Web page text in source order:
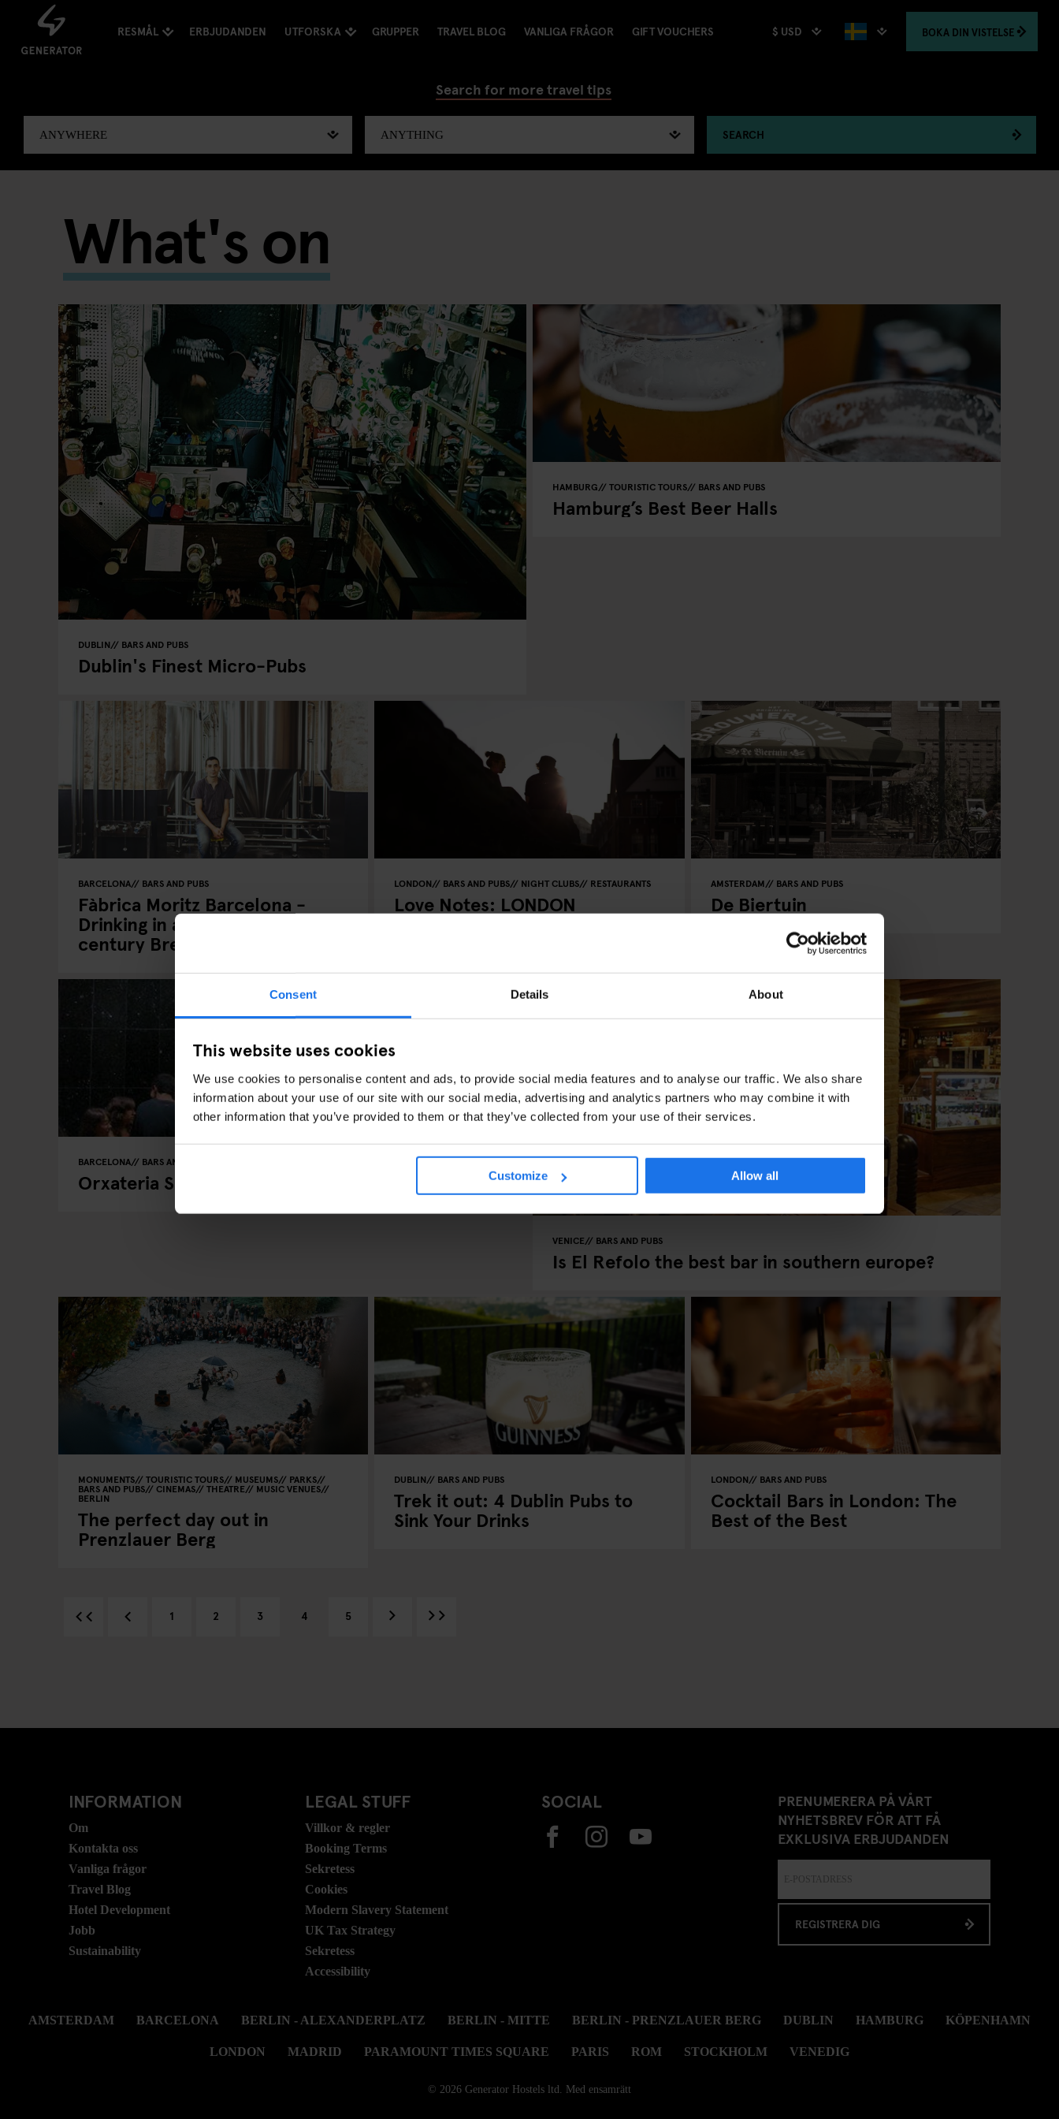
Consent Details About
This website uses cookies
We use cookies to personalise content and ads, to provide social media features and to analyse our traffic. We also share
information about your use of our site with our social media, advertising and analytics partners who may combine it with
other information that you’ve provided to them or that they’ve collected from your use of their services.
Customize Allow all
RESMÅL ERBJUDANDEN UTFORSKA GRUPPER TRAVEL BLOG VANLIGA FRÅGOR GIFT VOUCHERS $ USD BOKA DIN VISTELSE
Search for more travel tips
SEARCH
What's on
DUBLIN BARS AND PUBS
Dublin's Finest Micro-Pubs
HAMBURG TOURISTIC TOURS BARS AND PUBS
Hamburg’s Best Beer Halls
BARCELONA BARS AND PUBS
Fàbrica Moritz Barcelona -
Drinking in a nineteenth
century Brewery
LONDON BARS AND PUBS NIGHT CLUBS RESTAURANTS
Love Notes: LONDON
AMSTERDAM BARS AND PUBS
De Biertuin
BARCELONA BARS AND PUBS
Orxateria Sirvent
VENICE BARS AND PUBS
Is El Refolo the best bar in southern europe?
MONUMENTS TOURISTIC TOURS MUSEUMS PARKS
BARS AND PUBS CINEMAS THEATRE MUSIC VENUES
BERLIN
The perfect day out in
Prenzlauer Berg
DUBLIN BARS AND PUBS
Trek it out: 4 Dublin Pubs to
Sink Your Drinks
LONDON BARS AND PUBS
Cocktail Bars in London: The
Best of the Best
1 2 3 4 5
INFORMATION
Om
Kontakta oss
Vanliga frågor
Travel Blog
Hotel Development
Jobb
Sustainability
LEGAL STUFF
Villkor & regler
Booking Terms
Sekretess
Cookies
Modern Slavery Statement
UK Tax Strategy
Sekretess
Accessibility
SOCIAL
PRENUMERERA PÅ VÅRT
NYHETSBREV FÖR ATT FÅ
EXKLUSIVA ERBJUDANDEN
REGISTRERA DIG
AMSTERDAM BARCELONA BERLIN - ALEXANDERPLATZ BERLIN - MITTE BERLIN - PRENZLAUER BERG DUBLIN HAMBURG KÖPENHAMN
LONDON MADRID PARAMOUNT TIMES SQUARE PARIS ROM STOCKHOLM VENEDIG
© 2026 Generator Hostels ltd. Med ensamrätt